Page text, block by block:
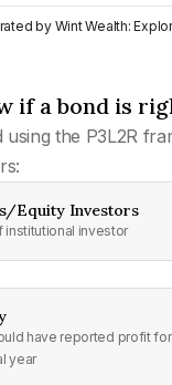
by Wint Wealth:
if a bond is
using the P3L2R
Equity Investors
institutional investor
have reported profit for
year